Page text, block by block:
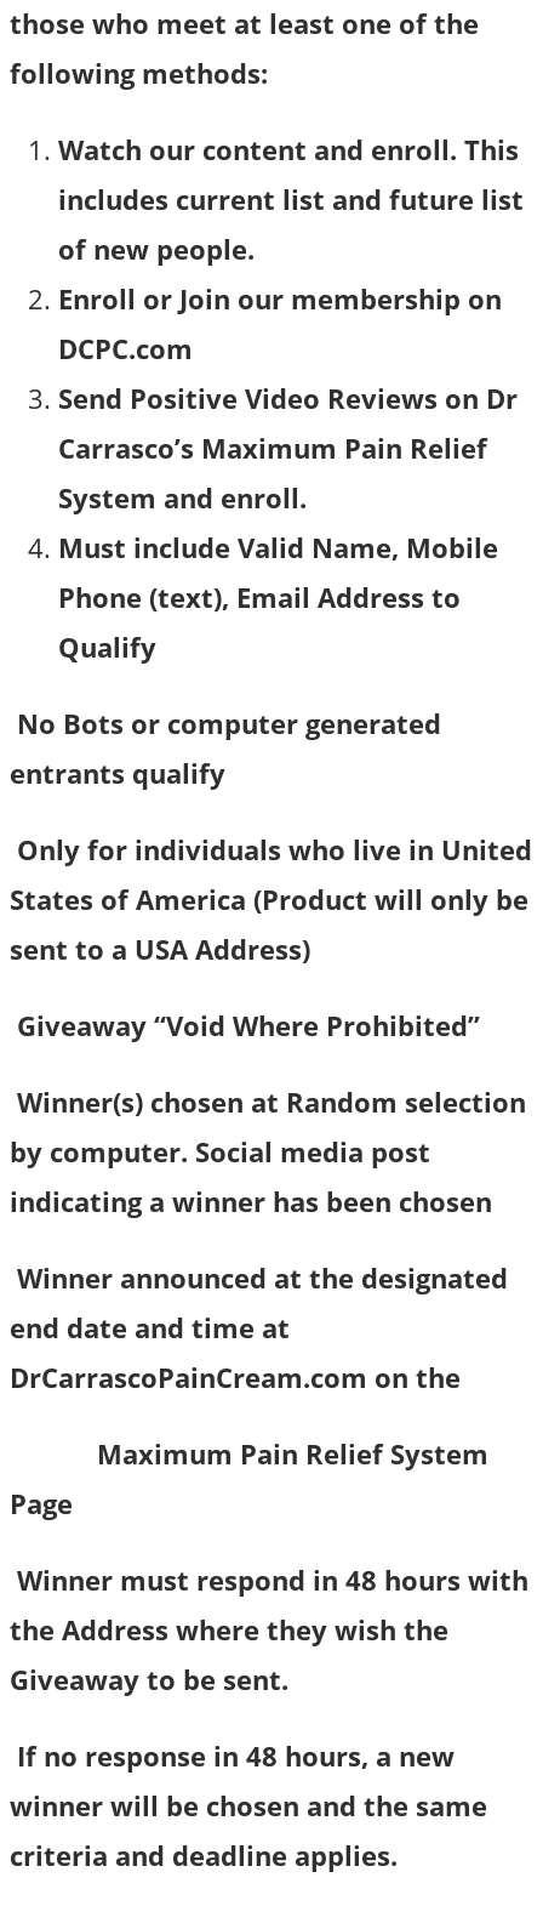
those who meet at least one of the
following methods:
Watch our content and enroll. This
includes current list and future list
of new people.
Enroll or Join our membership on
DCPC.com
Send Positive Video Reviews on Dr
Carrasco’s Maximum Pain Relief
System and enroll.
Must include Valid Name, Mobile
Phone (text), Email Address to
Qualify
No Bots or computer generated
entrants qualify
Only for individuals who live in United
States of America (Product will only be
sent to a USA Address)
Giveaway “Void Where Prohibited”
Winner(s) chosen at Random selection
by computer. Social media post
indicating a winner has been chosen
Winner announced at the designated
end date and time at
DrCarrascoPainCream.com on the
Maximum Pain Relief System
Page
Winner must respond in 48 hours with
the Address where they wish the
Giveaway to be sent.
If no response in 48 hours, a new
winner will be chosen and the same
criteria and deadline applies.